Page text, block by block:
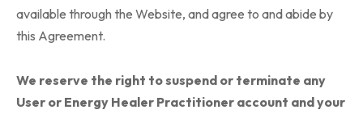
available through the Website, and agree to and abide by
this Agreement.
We reserve the right to suspend or terminate any
User or Energy Healer Practitioner account and your